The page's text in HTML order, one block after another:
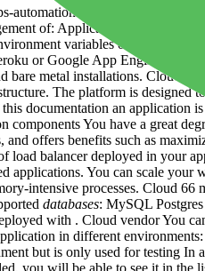
automation service that allows
of: Applications (and app
variables on which
or Google App Engine,
bare metal installations. Cloud
The platform is designed
documentation an application
components You have a great
offers benefits such as
balancer deployed in your
applications. You can scale
intensive processes. Cloud 66
databases: MySQL
with . Cloud vendor You
in different
but is only used for testing In
you will be able to see it in